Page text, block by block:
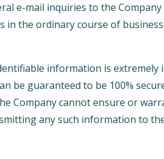
e-mail inquiries to the Company
in the ordinary course of
information is
be guaranteed to be 100%
Company cannot ensure or
any such information to